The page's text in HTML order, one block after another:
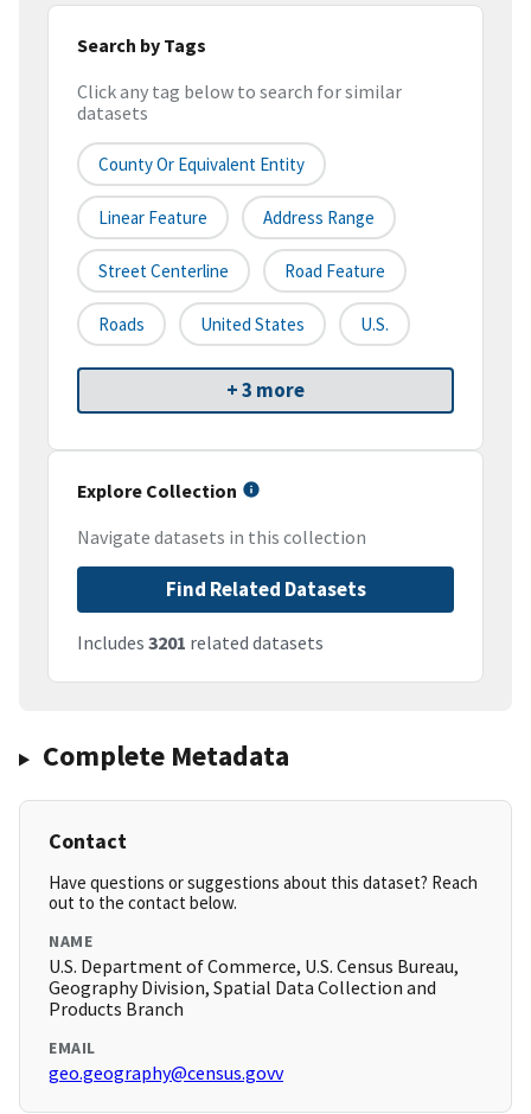
Search by Tags
Click any tag below to search for similar
datasets
County Or Equivalent Entity
Linear Feature Address Range
Street Centerline Road Feature
Roads United States U.S.
+ 3 more
Explore Collection
Navigate datasets in this collection
Find Related Datasets
Includes 3201 related datasets
Complete Metadata
Contact
Have questions or suggestions about this dataset? Reach
out to the contact below.
NAME
U.S. Department of Commerce, U.S. Census Bureau,
Geography Division, Spatial Data Collection and
Products Branch
EMAIL
geo.geography@census.govv